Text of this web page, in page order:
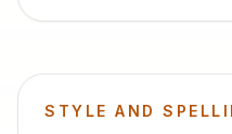
STYLE AND